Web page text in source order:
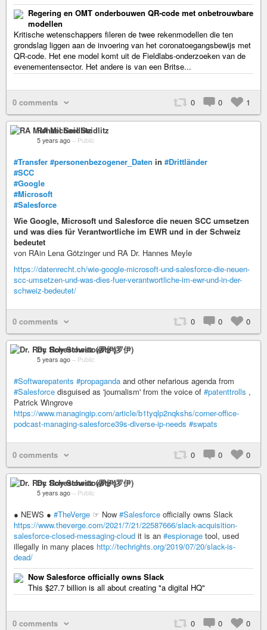
Regering en OMT onderbouwen QR-code met onbetrouwbare
modellen
Kritische wetenschappers fileren de twee rekenmodellen die ten
grondslag liggen aan de invoering van het coronatoegangsbewijs met
QR-code. Het ene model komt uit de Fieldlabs-onderzoeken van de
evenementensector. Het andere is van een Britse...
0 comments 0 0 1
RA Michael Seidlitz
5 years ago – Public
#Transfer #personenbezogener_Daten in #Drittländer
#SCC
#Google
#Microsoft
#Salesforce
Wie Google, Microsoft und Salesforce die neuen SCC umsetzen
und was dies für Verantwortliche im EWR und in der Schweiz
bedeutet
von RAin Lena Götzinger und RA Dr. Hannes Meyle
https://datenrecht.ch/wie-google-microsoft-und-salesforce-die-neuen-
scc-umsetzen-und-was-dies-fuer-verantwortliche-im-ewr-und-in-der-
schweiz-bedeutet/
0 comments 0 0 0
Dr. Roy Schestowitz (罗伊)
5 years ago – Public
#Softwarepatents #propaganda and other nefarious agenda from
#Salesforce disguised as 'journalism' from the voice of #patenttrolls ,
Patrick Wingrove
https://www.managingip.com/article/b1tyqlp2nqkshs/corner-office-
podcast-managing-salesforce39s-diverse-ip-needs #swpats
0 comments 0 0 0
Dr. Roy Schestowitz (罗伊)
5 years ago – Public
● NEWS ● #TheVerge ☞ Now #Salesforce officially owns Slack
https://www.theverge.com/2021/7/21/22587666/slack-acquisition-
salesforce-closed-messaging-cloud it is an #espionage tool, used
illegally in many places http://techrights.org/2019/07/20/slack-is-
dead/
Now Salesforce officially owns Slack
This $27.7 billion is all about creating "a digital HQ"
0 comments 0 0 0